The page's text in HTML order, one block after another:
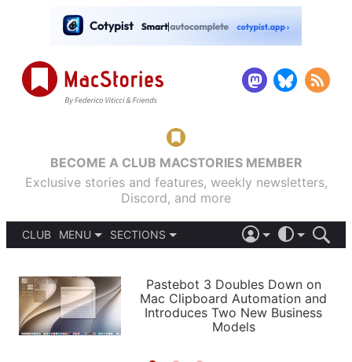
BECOME A CLUB MACSTORIES MEMBER
Exclusive stories and features, weekly newsletters,
Discord, and more
CLUB
MENU
PODCASTS
SHORTCUTS
SETUPS
SECTIONS
APPS
STORIES
LIGHT
AUTOMATIC
Pastebot 3 Doubles Down on
Mac Clipboard Automation and
Introduces Two New Business
Models